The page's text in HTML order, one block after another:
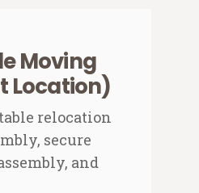
Moving
Location)
relocation
secure
and